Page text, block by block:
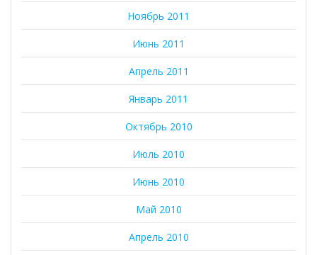
Ноябрь 2011
Июнь 2011
Апрель 2011
Январь 2011
Октябрь 2010
Июль 2010
Июнь 2010
Май 2010
Апрель 2010